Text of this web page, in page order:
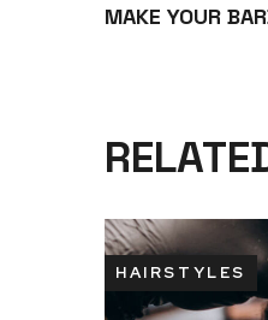
MAKE YOUR
HAIRSTYLES